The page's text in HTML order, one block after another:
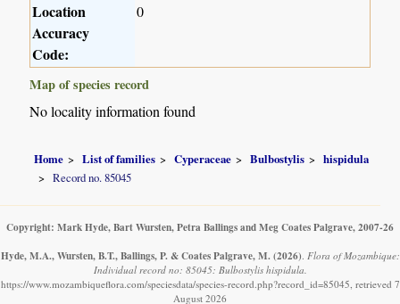
Location
Accuracy
Code:
0
Map of species record
No locality information found
Home List of families Cyperaceae Bulbostylis
hispidula
Record no. 85045
Copyright: Mark Hyde, Bart Wursten, Petra Ballings and Meg Coates Palgrave, 2007-26
Hyde, M.A., Wursten, B.T., Ballings, P. & Coates Palgrave, M. (2026). Flora of Mozambique:
Individual record no: 85045: Bulbostylis hispidula.
https://www.mozambiqueflora.com/speciesdata/species-record.php?record_id=85045, retrieved 7
August 2026